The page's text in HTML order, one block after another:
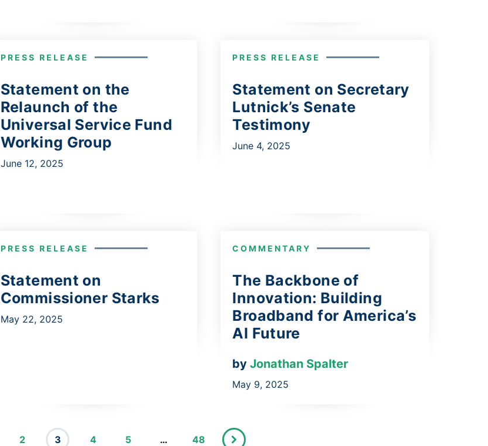
PRESS RELEASE
Statement on the
Relaunch of the
Universal Service Fund
Working Group
June 12, 2025
PRESS RELEASE
Statement on Secretary
Lutnick’s Senate
Testimony
June 4, 2025
PRESS RELEASE
Statement on
Commissioner Starks
May 22, 2025
COMMENTARY
The Backbone of
Innovation: Building
Broadband for America’s
AI Future
byJonathan Spalter
May 9, 2025
2 3 4 5 … 48